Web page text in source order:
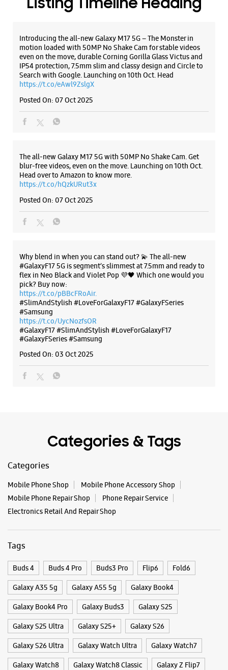
Listing Timeline Heading
Introducing the all-new Galaxy M17 5G – The Monster in
motion loaded with 50MP No Shake Cam for stable videos
even on the move, durable Corning Gorilla Glass Victus and
IP54 protection, 7.5mm slim and classy design and Circle to
Search with Google. Launching on 10th Oct. Head
https://t.co/eAwl9ZslgX
Posted On: 07 Oct 2025
The all-new Galaxy M17 5G with 50MP No Shake Cam. Get
blur-free videos, even on the move. Launching on 10th Oct.
Head over to Amazon to know more.
https://t.co/hQzkURut3x
Posted On: 07 Oct 2025
Why blend in when you can stand out? 💫 The all-new
#GalaxyF17 5G is segment’s slimmest at 7.5mm and ready to
flex in Neo Black and Violet Pop 💜🖤 Which one would you
pick? Buy now:
https://t.co/pBBcFRoAir.
#SlimAndStylish #LoveForGalaxyF17 #GalaxyFSeries
#Samsung
https://t.co/UycNozfsOR
#GalaxyF17#SlimAndStylish #LoveForGalaxyF17
#GalaxyFSeries#Samsung
Posted On: 03 Oct 2025
Categories & Tags
Categories
Mobile Phone Shop
Mobile Phone Accessory Shop
Mobile Phone Repair Shop
Phone Repair Service
Electronics Retail And Repair Shop
Tags
Buds 4 Buds 4 Pro Buds3 Pro Flip6 Fold6
Galaxy A35 5g Galaxy A55 5g Galaxy Book4
Galaxy Book4 Pro Galaxy Buds3 Galaxy S25
Galaxy S25 Ultra Galaxy S25+ Galaxy S26
Galaxy S26 Ultra Galaxy Watch Ultra Galaxy Watch7
Galaxy Watch8 Galaxy Watch8 Classic Galaxy Z Flip7